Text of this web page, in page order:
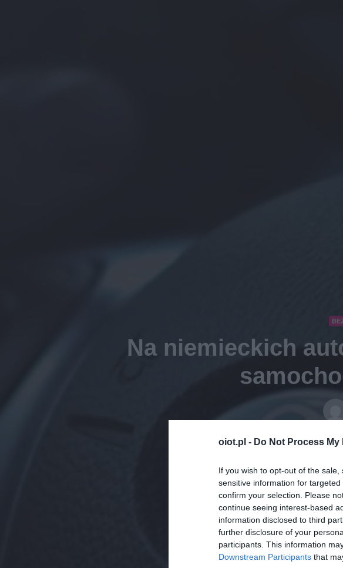
oiot.pl - Do Not Process
If you wish to opt-out of the
sensitive information for
confirm your selection. Please
continue seeing interest-based
information disclosed to third
further disclosure of your
participants. This information
Downstream Participants that
Na niemieckich